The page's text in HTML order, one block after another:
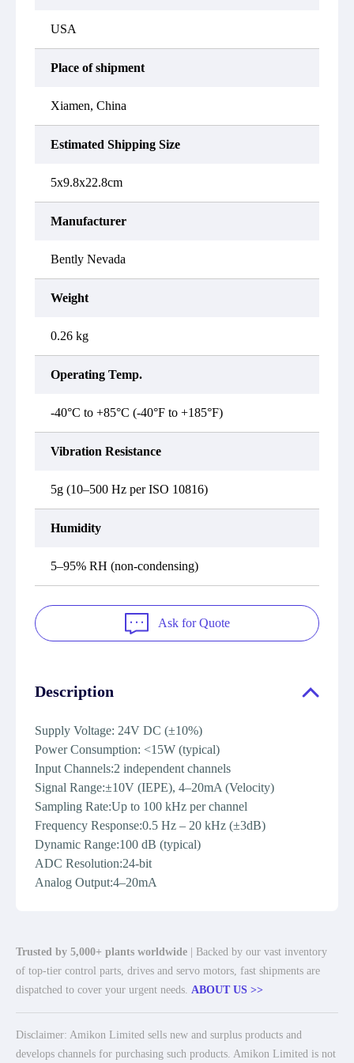
USA
Place of shipment
Xiamen, China
Estimated Shipping Size
5x9.8x22.8cm
Manufacturer
Bently Nevada
Weight
0.26 kg
Operating Temp.
-40°C to +85°C (-40°F to +185°F)
Vibration Resistance
5g (10–500 Hz per ISO 10816)
Humidity
5–95% RH (non-condensing)
Ask for Quote
Description
Supply Voltage: 24V DC (±10%)
Power Consumption: <15W (typical)
Input Channels:2 independent channels
Signal Range:±10V (IEPE), 4–20mA (Velocity)
Sampling Rate:Up to 100 kHz per channel
Frequency Response:0.5 Hz – 20 kHz (±3dB)
Dynamic Range:100 dB (typical)
ADC Resolution:24-bit
Analog Output:4–20mA
Trusted by 5,000+ plants worldwide | Backed by our vast inventory
of top-tier control parts, drives and servo motors, fast shipments are
dispatched to cover your urgent needs. ABOUT US >>
Disclaimer: Amikon Limited sells new and surplus products and
develops channels for purchasing such products. Amikon Limited is not